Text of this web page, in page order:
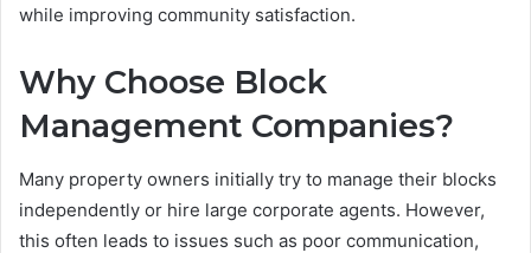
while improving community satisfaction.
Why Choose Block
Management Companies?
Many property owners initially try to manage their blocks
independently or hire large corporate agents. However,
this often leads to issues such as poor communication,